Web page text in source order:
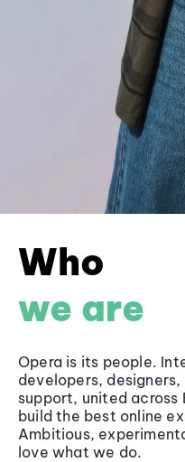
Who
we are
Opera is its people.
developers,
support, united across
build the best online
Ambitious,
love what we do.